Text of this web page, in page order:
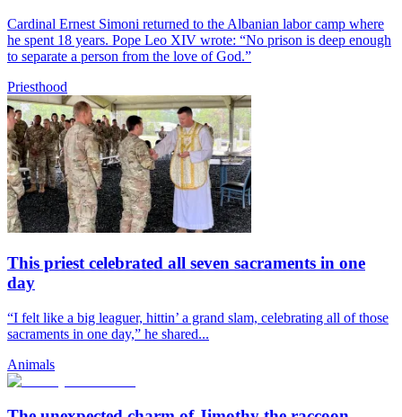
Cardinal Ernest Simoni returned to the Albanian labor camp where
he spent 18 years. Pope Leo XIV wrote: “No prison is deep enough
to separate a person from the love of God.”
Priesthood
This priest celebrated all seven sacraments in one
day
“I felt like a big leaguer, hittin’ a grand slam, celebrating all of those
sacraments in one day,” he shared...
Animals